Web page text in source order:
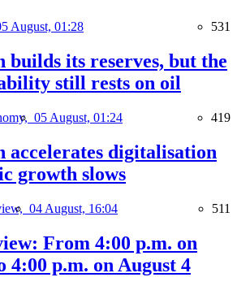
August, 01:28 531
builds its reserves, but the
still rests on oil
05 August, 01:24 419
accelerates digitalisation
growth slows
04 August, 16:04 511
From 4:00 p.m. on
4:00 p.m. on August 4